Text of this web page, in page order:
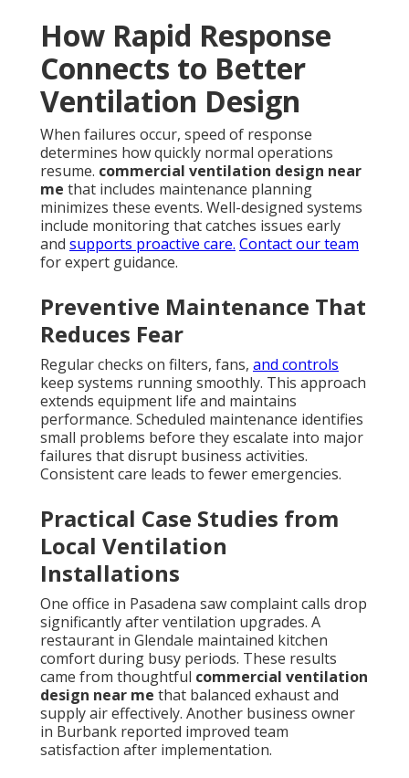
How Rapid Response
Connects to Better
Ventilation Design
When failures occur, speed of response
determines how quickly normal operations
resume. commercial ventilation design near
me that includes maintenance planning
minimizes these events. Well-designed systems
include monitoring that catches issues early
and supports proactive care. Contact our team
for expert guidance.
Preventive Maintenance That
Reduces Fear
Regular checks on filters, fans, and controls
keep systems running smoothly. This approach
extends equipment life and maintains
performance. Scheduled maintenance identifies
small problems before they escalate into major
failures that disrupt business activities.
Consistent care leads to fewer emergencies.
Practical Case Studies from
Local Ventilation
Installations
One office in Pasadena saw complaint calls drop
significantly after ventilation upgrades. A
restaurant in Glendale maintained kitchen
comfort during busy periods. These results
came from thoughtful commercial ventilation
design near me that balanced exhaust and
supply air effectively. Another business owner
in Burbank reported improved team
satisfaction after implementation.